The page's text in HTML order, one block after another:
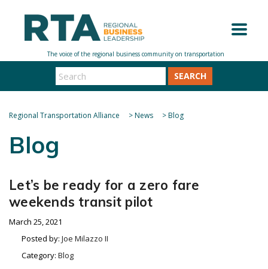
SEARCH
Regional Transportation Alliance >News >Blog
Blog
Let’s be ready for a zero fare
weekends transit pilot
March 25, 2021
Posted by: Joe Milazzo II
Category: Blog